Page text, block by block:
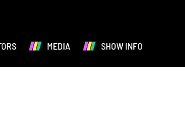
MEDIA SHOW INFO